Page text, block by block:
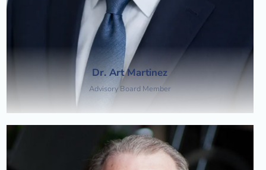
Dr. Art Martinez
Advisory Board Member​